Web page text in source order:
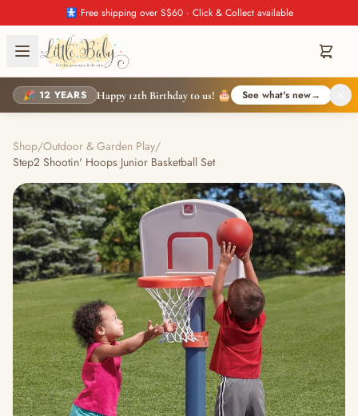
🚼 Free shipping over S$60 · Click & Collect available
🎉 12 YEARS Happy 12th Birthday to us! 🎂 See what's new→
Shop/Outdoor & Garden Play/
Step2 Shootin' Hoops Junior Basketball Set